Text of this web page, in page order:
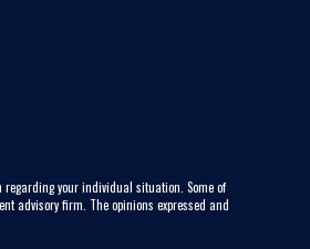
regarding your individual situation. Some of
advisory firm. The opinions expressed and